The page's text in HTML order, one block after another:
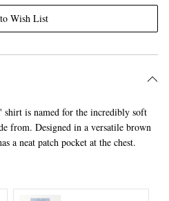
Wish List
shirt is named for the incredibly soft
from. Designed in a versatile brown
a neat patch pocket at the chest.